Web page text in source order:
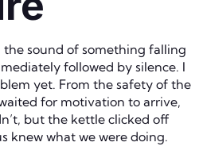
sound of something falling
followed by silence. I
yet. From the safety of the
for motivation to arrive,
but the kettle clicked off
knew what we were doing.